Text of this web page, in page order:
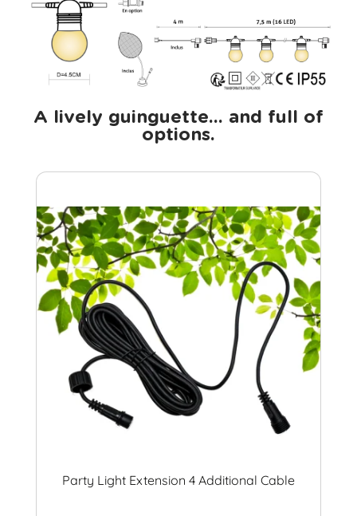
A lively guinguette... and full of
options.
Party Light Extension 4 Additional Cable